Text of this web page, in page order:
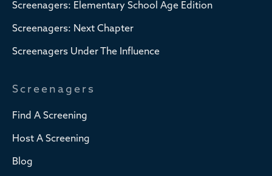
Screenagers: Elementary School Age Edition
Screenagers: Next Chapter
Screenagers Under The Influence
Screenagers
Find A Screening
Host A Screening
Blog